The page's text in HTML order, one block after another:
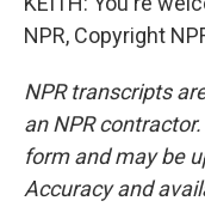
NPR, Copyright
NPR transcripts
an NPR
form and may be
Accuracy and